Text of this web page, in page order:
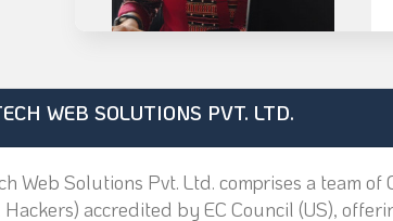
WEB SOLUTIONS PVT. LTD.
Web Solutions Pvt. Ltd. comprises a team
Hackers) accredited by EC Council (US),